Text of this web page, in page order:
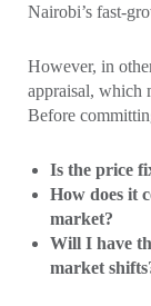
Nairobi’s fast-
However, in
appraisal, which
Before
Is the price
How does it
market?
Will I have
market